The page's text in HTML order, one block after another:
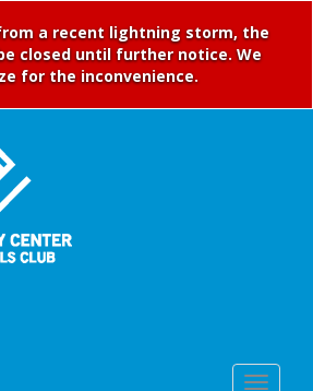
a recent lightning storm, the
closed until further notice. We
for the inconvenience.